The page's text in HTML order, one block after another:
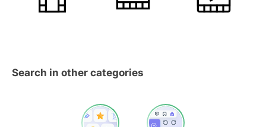
Search in other categories